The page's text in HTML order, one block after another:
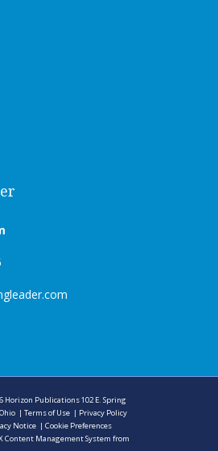
Horizon Publications102 E. Spring
|Terms of Use | Privacy Policy
Notice |Cookie Preferences
Content Management System from